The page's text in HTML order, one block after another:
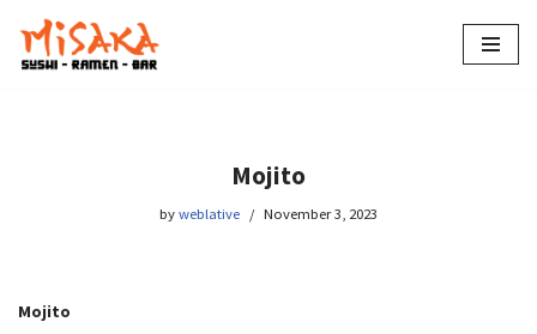
Skip
Mojito
by weblative November 3, 2023
Mojito